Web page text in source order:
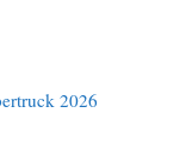
2026